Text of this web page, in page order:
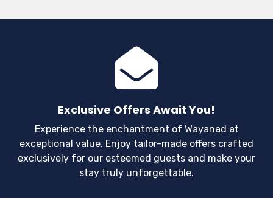
body and soul.
Exclusive Offers Await You!
Experience the enchantment of Wayanad at
exceptional value. Enjoy tailor-made offers crafted
exclusively for our esteemed guests and make your
stay truly unforgettable.